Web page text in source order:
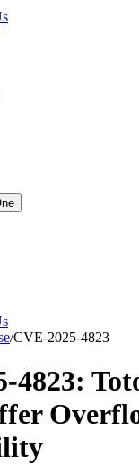
/CVE-2025-4823
4823: